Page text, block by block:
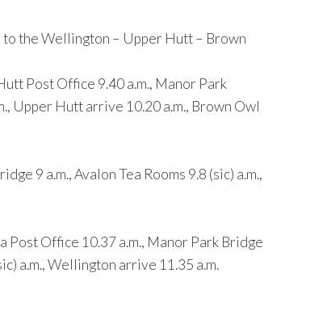
the Wellington – Upper Hutt – Brown
Post Office 9.40 a.m., Manor Park
Upper Hutt arrive 10.20 a.m., Brown Owl
9 a.m., Avalon Tea Rooms 9.8 (sic) a.m.,
Post Office 10.37 a.m., Manor Park Bridge
a.m., Wellington arrive 11.35 a.m.